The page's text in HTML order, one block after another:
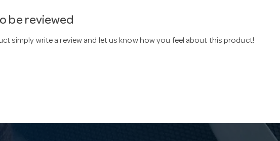
be reviewed
simply write a review and let us know how you feel about this product!